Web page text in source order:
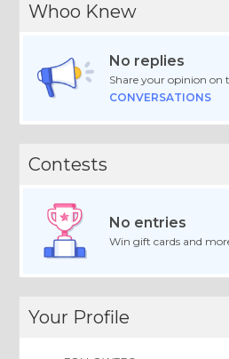
Whoo Knew
No replies
Share your opinion on
CONVERSATIONS
Contests
No entries
Win gift cards and
Your Profile